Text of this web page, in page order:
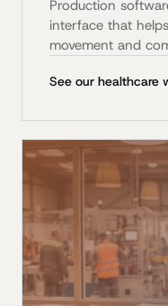
Production
interface that
movement and
See our healthcare